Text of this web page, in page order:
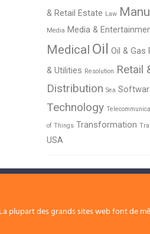
& Retail Estate Law
Media Media &
Medical Oil Oil & Gas
& Utilities Resolution Retail
Distribution Sea
Technology
of Things Transformation
USA
plupart des grands sites web font de